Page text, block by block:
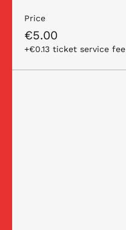
Price
€5.00
+€0.13 ticket service fee